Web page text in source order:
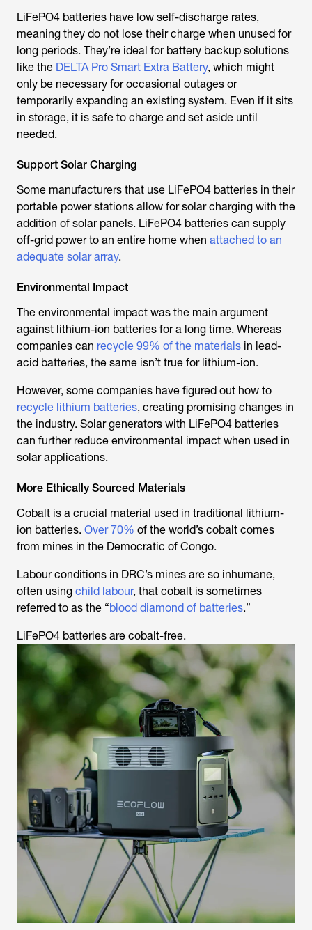
LiFePO4 batteries have low self-discharge rates,
meaning they do not lose their charge when unused for
long periods. They’re ideal for battery backup solutions
like the DELTA Pro Smart Extra Battery, which might
only be necessary for occasional outages or
temporarily expanding an existing system. Even if it sits
in storage, it is safe to charge and set aside until
needed.
Support Solar Charging
Some manufacturers that use LiFePO4 batteries in their
portable power stations allow for solar charging with the
addition of solar panels. LiFePO4 batteries can supply
off-grid power to an entire home when attached to an
adequate solar array.
Environmental Impact
The environmental impact was the main argument
against lithium-ion batteries for a long time. Whereas
companies can recycle 99% of the materials in lead-
acid batteries, the same isn’t true for lithium-ion.
However, some companies have figured out how to
recycle lithium batteries, creating promising changes in
the industry. Solar generators with LiFePO4 batteries
can further reduce environmental impact when used in
solar applications.
More Ethically Sourced Materials
Cobalt is a crucial material used in traditional lithium-
ion batteries. Over 70% of the world’s cobalt comes
from mines in the Democratic of Congo.
Labour conditions in DRC’s mines are so inhumane,
often using child labour, that cobalt is sometimes
referred to as the “blood diamond of batteries.”
LiFePO4 batteries are cobalt-free.